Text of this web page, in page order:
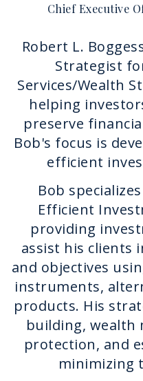
Chief Executive
Robert L.
Strategist
Services/Wealth
helping
preserve
Bob's focus is
efficient
Bob
Efficient
providing
assist his clients
and objectives
instruments,
products. His
building, wealth
protection, and
minimizing